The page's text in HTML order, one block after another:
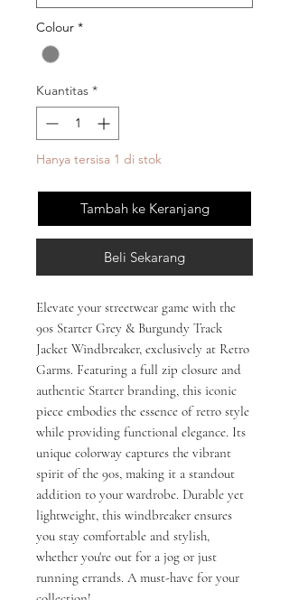
Colour *
Kuantitas *
Hanya tersisa 1 di stok
Tambah ke Keranjang
Beli Sekarang
Elevate your streetwear game with the
90s Starter Grey & Burgundy Track
Jacket Windbreaker, exclusively at Retro
Garms. Featuring a full zip closure and
authentic Starter branding, this iconic
piece embodies the essence of retro style
while providing functional elegance. Its
unique colorway captures the vibrant
spirit of the 90s, making it a standout
addition to your wardrobe. Durable yet
lightweight, this windbreaker ensures
you stay comfortable and stylish,
whether you're out for a jog or just
running errands. A must-have for your